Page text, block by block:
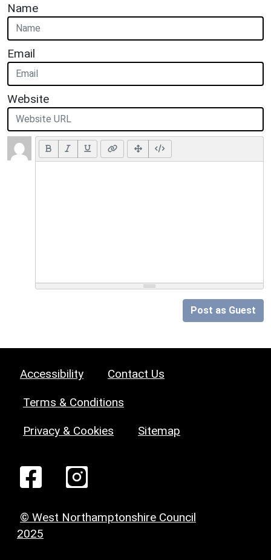
Name
Email
Website
Post as Guest
Accessibility Contact Us
Terms & Conditions
Privacy & Cookies Sitemap
© West Northamptonshire Council
2025